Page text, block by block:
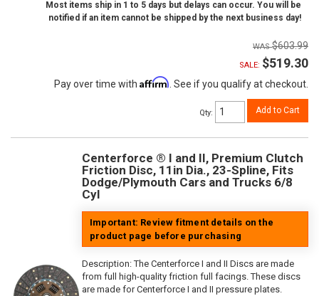
Most items ship in 1 to 5 days but delays can occur. You will be
notified if an item cannot be shipped by the next business day!
$603.99
SALE: $519.30
Pay over time with Affirm. See if you qualify at checkout.
Qty: Add to Cart
Centerforce ® I and II, Premium Clutch
Friction Disc, 11in Dia., 23-Spline, Fits
Dodge/Plymouth Cars and Trucks 6/8
Cyl
Important: Review fitment details on the
product page before purchasing
Description:The Centerforce I and II Discs are made
from full high-quality friction full facings. These discs
are made for Centerforce I and II pressure plates.